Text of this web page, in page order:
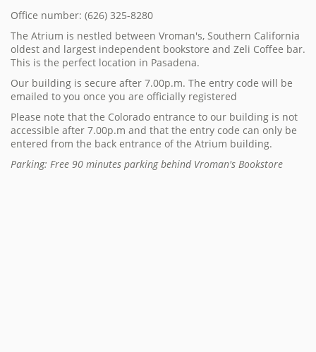
Office number: (626) 325-8280
The Atrium is nestled between Vroman's, Southern California
oldest and largest independent bookstore and Zeli Coffee bar.
This is the perfect location in Pasadena.
Our building is secure after 7.00p.m. The entry code will be
emailed to you once you are officially registered
Please note that the Colorado entrance to our building is not
accessible after 7.00p.m and that the entry code can only be
entered from the back entrance of the Atrium building.
Parking: Free 90 minutes parking behind Vroman's Bookstore